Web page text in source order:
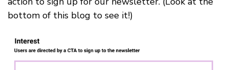
bottom of this blog to see it!)